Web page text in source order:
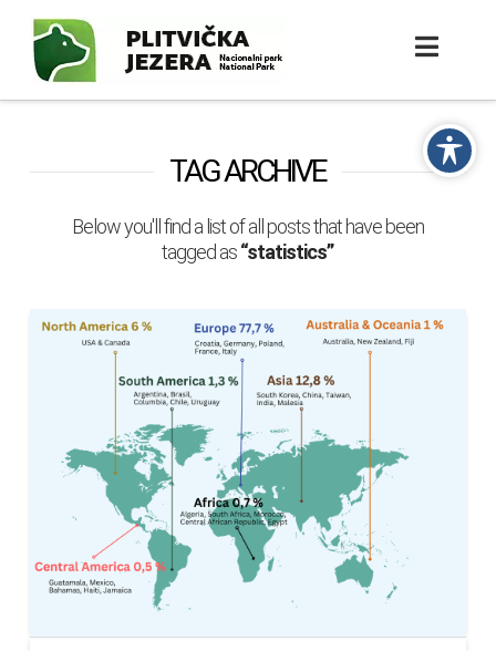
TAG ARCHIVE
Below you'll find a list of all posts that have been
tagged as“statistics”